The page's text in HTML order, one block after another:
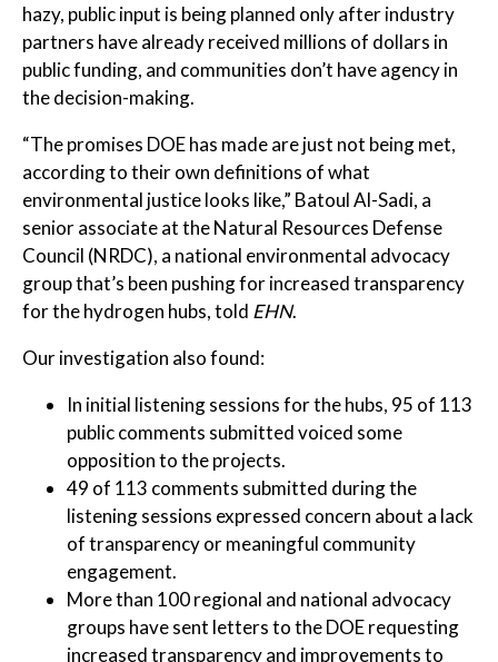
hazy, public input is being planned only after industry
partners have already received millions of dollars in
public funding, and communities don’t have agency in
the decision-making.
“The promises DOE has made are just not being met,
according to their own definitions of what
environmental justice looks like,” Batoul Al-Sadi, a
senior associate at the Natural Resources Defense
Council (NRDC), a national environmental advocacy
group that’s been pushing for increased transparency
for the hydrogen hubs, told EHN.
Our investigation also found:
In initial listening sessions for the hubs, 95 of 113
public comments submitted voiced some
opposition to the projects.
49 of 113 comments submitted during the
listening sessions expressed concern about a lack
of transparency or meaningful community
engagement.
More than 100 regional and national advocacy
groups have sent letters to the DOE requesting
increased transparency and improvements to